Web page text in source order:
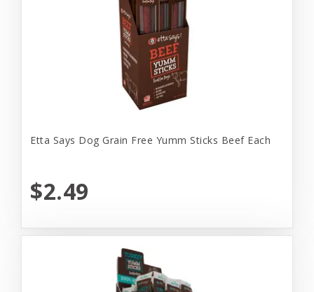
Etta Says Dog Grain Free Yumm Sticks Beef Each
$2.49